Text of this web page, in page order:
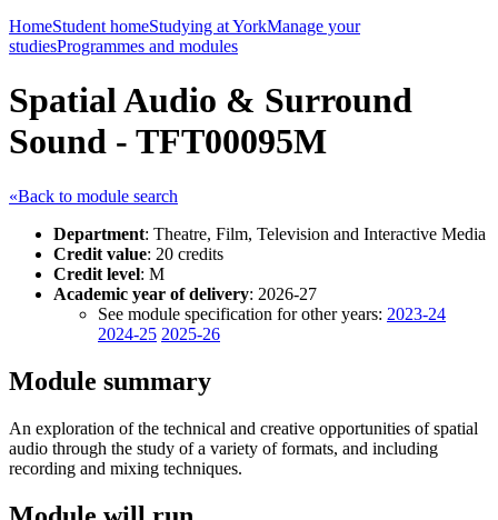
HomeStudent homeStudying at YorkManage your
studiesProgrammes and modules
Spatial Audio & Surround
Sound - TFT00095M
«Back to module search
Department: Theatre, Film, Television and Interactive Media
Credit value: 20 credits
Credit level: M
Academic year of delivery: 2026-27
See module specification for other years: 2023-24
2024-25 2025-26
Module summary
An exploration of the technical and creative opportunities of spatial
audio through the study of a variety of formats, and including
recording and mixing techniques.